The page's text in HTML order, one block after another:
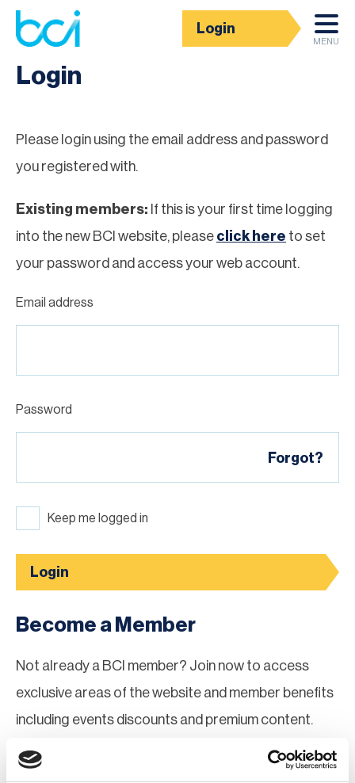
Login
MENU
Homepage
Login
Please login using the email address and password
you registered with.
Existing members: If this is your first time logging
into the new BCI website, please click here to set
your password and access your web account.
Email address
Password
Forgot?
Keep me logged in
Login
Become a Member
Not already a BCI member? Join now to access
exclusive areas of the website and member benefits
including events discounts and premium content.
Join Now